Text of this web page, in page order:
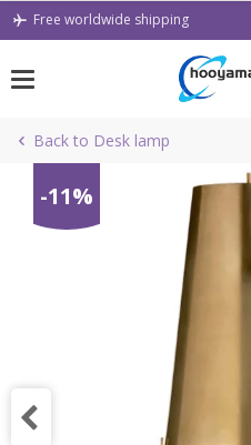
Skip
Free worldwide shipping
Back to Desk lamp
-11%